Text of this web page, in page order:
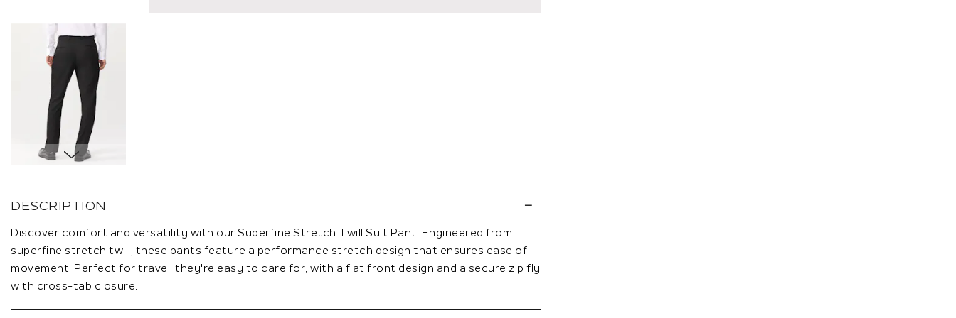
to
the
of
images
gallery
DESCRIPTION
Discover comfort and versatility with our Superfine Stretch Twill Suit Pant. Engineered from
superfine stretch twill, these pants feature a performance stretch design that ensures ease of
movement. Perfect for travel, they're easy to care for, with a flat front design and a secure zip fly
with cross-tab closure.